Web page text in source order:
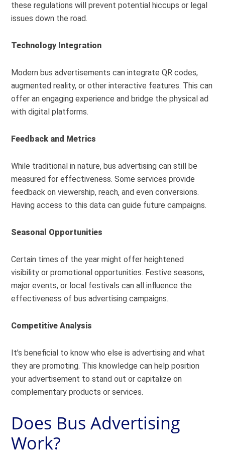
these regulations will prevent potential hiccups or legal
issues down the road.
Technology Integration
Modern bus advertisements can integrate QR codes,
augmented reality, or other interactive features. This can
offer an engaging experience and bridge the physical ad
with digital platforms.
Feedback and Metrics
While traditional in nature, bus advertising can still be
measured for effectiveness. Some services provide
feedback on viewership, reach, and even conversions.
Having access to this data can guide future campaigns.
Seasonal Opportunities
Certain times of the year might offer heightened
visibility or promotional opportunities. Festive seasons,
major events, or local festivals can all influence the
effectiveness of bus advertising campaigns.
Competitive Analysis
It’s beneficial to know who else is advertising and what
they are promoting. This knowledge can help position
your advertisement to stand out or capitalize on
complementary products or services.
Does Bus Advertising
Work?